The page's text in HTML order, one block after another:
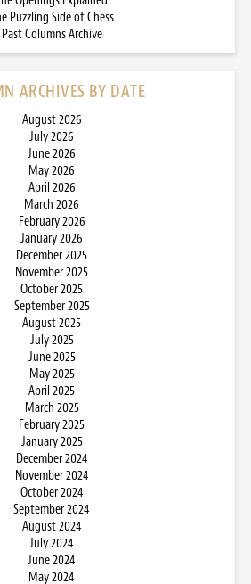
Puzzling Side of Chess
Past Columns Archive
ARCHIVES BY DATE
August 2026
July 2026
June 2026
May 2026
April 2026
March 2026
February 2026
January 2026
December 2025
November 2025
October 2025
September 2025
August 2025
July 2025
June 2025
May 2025
April 2025
March 2025
February 2025
January 2025
December 2024
November 2024
October 2024
September 2024
August 2024
July 2024
June 2024
May 2024